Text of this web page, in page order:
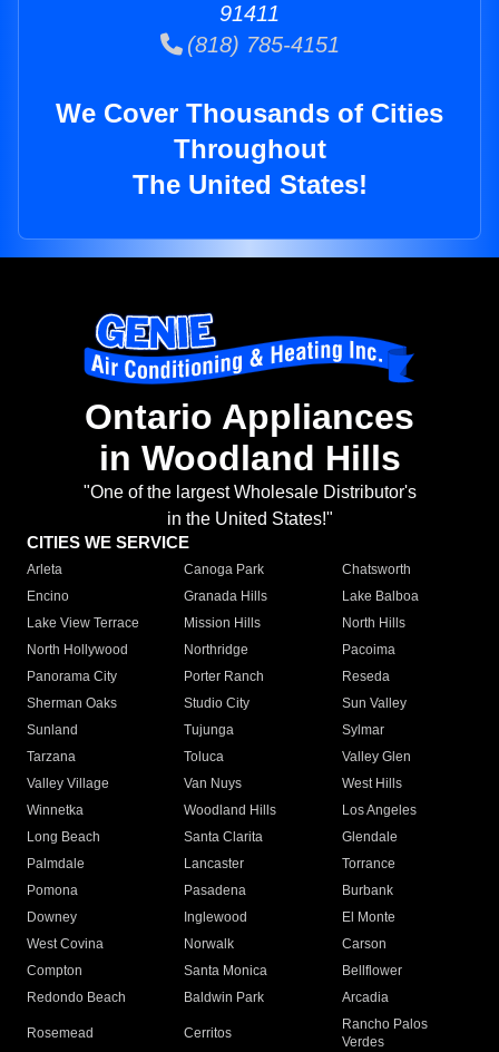
91411
(818) 785-4151
We Cover Thousands of Cities
Throughout
The United States!
Ontario Appliances
in Woodland Hills
"One of the largest Wholesale Distributor's
in the United States!"
CITIES WE SERVICE
Arleta Canoga Park
Chatsworth
Encino
Granada Hills
Lake Balboa
Lake View Terrace
Mission Hills
North Hills
North Hollywood
Northridge
Pacoima
Panorama City
Porter Ranch
Reseda
Sherman Oaks
Studio City
Sun Valley
Sunland
Tujunga
Sylmar
Tarzana
Toluca
Valley Glen
Valley Village
Van Nuys
West Hills
Winnetka
Woodland Hills
Los Angeles
Long Beach
Santa Clarita
Glendale
Palmdale
Lancaster
Torrance
Pomona
Pasadena
Burbank
Downey
Inglewood
El Monte
West Covina
Norwalk
Carson
Compton
Santa Monica
Bellflower
Redondo Beach
Baldwin Park Arcadia
Rosemead Cerritos
Rancho Palos
Verdes